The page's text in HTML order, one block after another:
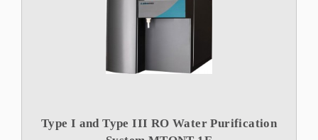
Type I and Type III RO Water Purification